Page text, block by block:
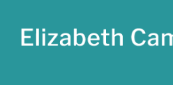
content